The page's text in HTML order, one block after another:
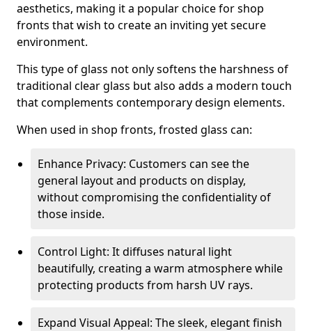
aesthetics, making it a popular choice for shop
fronts that wish to create an inviting yet secure
environment.
This type of glass not only softens the harshness of
traditional clear glass but also adds a modern touch
that complements contemporary design elements.
When used in shop fronts, frosted glass can:
Enhance Privacy: Customers can see the
general layout and products on display,
without compromising the confidentiality of
those inside.
Control Light: It diffuses natural light
beautifully, creating a warm atmosphere while
protecting products from harsh UV rays.
Expand Visual Appeal: The sleek, elegant finish